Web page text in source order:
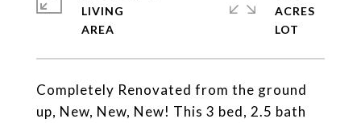
Completely Renovated from the ground
up, New, New, New! This 3 bed, 2.5 bath
LIVING
ACRES